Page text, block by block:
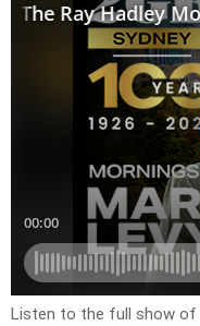
Listen to the full show of